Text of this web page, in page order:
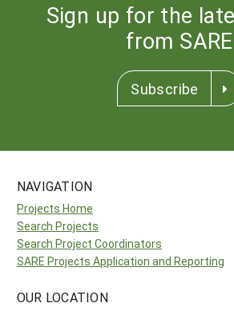
Sign up for the
from SARE
Subscribe
NAVIGATION
Projects Home
Search Projects
Search Project Coordinators
SARE Projects Application and Reporting
OUR LOCATION